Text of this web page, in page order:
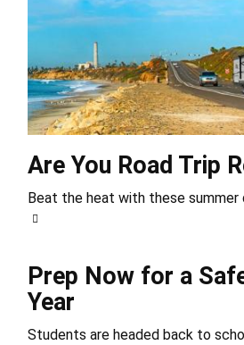
Are You Road Trip
Beat the heat with these
Prep Now for a
Year
Students are headed back to